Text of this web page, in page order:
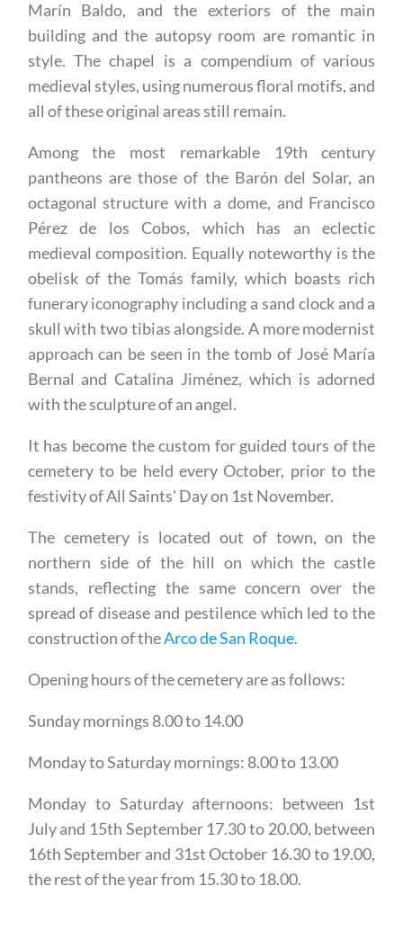
Marín Baldo, and the exteriors of the main
building and the autopsy room are romantic in
style. The chapel is a compendium of various
medieval styles, using numerous floral motifs, and
all of these original areas still remain.
Among the most remarkable 19th century
pantheons are those of the Barón del Solar, an
octagonal structure with a dome, and Francisco
Pérez de los Cobos, which has an eclectic
medieval composition. Equally noteworthy is the
obelisk of the Tomás family, which boasts rich
funerary iconography including a sand clock and a
skull with two tibias alongside. A more modernist
approach can be seen in the tomb of José María
Bernal and Catalina Jiménez, which is adorned
with the sculpture of an angel.
It has become the custom for guided tours of the
cemetery to be held every October, prior to the
festivity of All Saints' Day on 1st November.
The cemetery is located out of town, on the
northern side of the hill on which the castle
stands, reflecting the same concern over the
spread of disease and pestilence which led to the
construction of theArco de San Roque.
Opening hours of the cemetery are as follows:
Sunday mornings 8.00 to 14.00
Monday to Saturday mornings: 8.00 to 13.00
Monday to Saturday afternoons: between 1st
July and 15th September 17.30 to 20.00, between
16th September and 31st October 16.30 to 19.00,
the rest of the year from 15.30 to 18.00.